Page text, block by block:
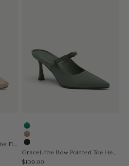
SunCoast Tapered Square Toe Flat Mule
Green
Apricot
Black
GraceLithe Bow Pointed Toe Heeled Mule
Sale price
$109.00